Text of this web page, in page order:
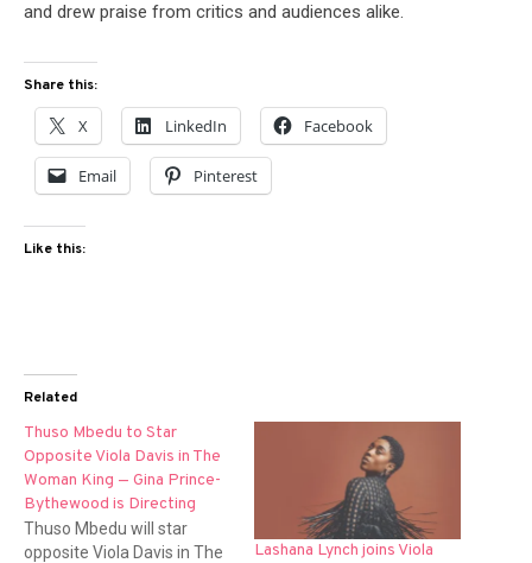
and drew praise from critics and audiences alike.
Share this:
X LinkedIn Facebook
Email Pinterest
Like this:
Related
Thuso Mbedu to Star
Opposite Viola Davis in The
Woman King — Gina Prince-
Bythewood is Directing
Thuso Mbedu will star
opposite Viola Davis in The
Lashana Lynch joins Viola